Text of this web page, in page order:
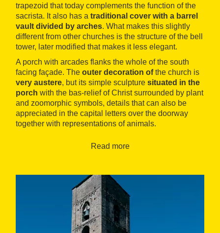
trapezoid that today complements the function of the
sacrista. It also has a traditional cover with a barrel
vault divided by arches. What makes this slightly
different from other churches is the structure of the bell
tower, later modified that makes it less elegant.
A porch with arcades flanks the whole of the south
facing façade. The outer decoration ofthe church is
very austere, but its simple sculpture situated in the
porch with the bas-relief of Christ surrounded by plant
and zoomorphic symbols, details that can also be
appreciated in the capital letters over the doorway
together with representations of animals.
(from Baroque to the 19th century). In
cross, from which it was only possible to recover an
image of the Virgin Mary that is kept in the Museu
Nacional d’Art de Catalunya (the National Museum of
Catalonia Art) in Barcelona.
Read more